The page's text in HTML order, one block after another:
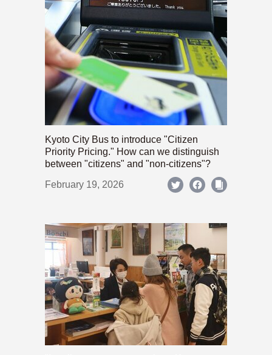
Kyoto City Bus to introduce "Citizen
Priority Pricing." How can we distinguish
between "citizens" and "non-citizens"?
February 19, 2026